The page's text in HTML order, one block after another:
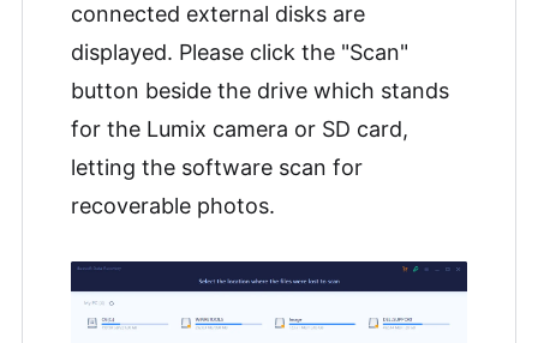
connected external disks are
displayed. Please click the "Scan"
button beside the drive which stands
for the Lumix camera or SD card,
letting the software scan for
recoverable photos.